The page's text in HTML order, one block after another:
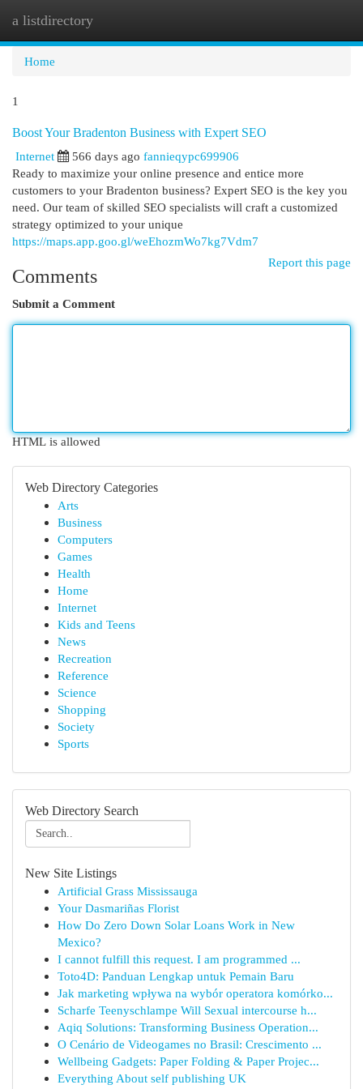
a listdirectory
Home
1
Boost Your Bradenton Business with Expert SEO
Internet
566 days ago fannieqypc699906
Ready to maximize your online presence and entice more
customers to your Bradenton business? Expert SEO is the key you
need. Our team of skilled SEO specialists will craft a customized
strategy optimized to your unique
https://maps.app.goo.gl/weEhozmWo7kg7Vdm7
Report this page
Comments
Submit a Comment
HTML is allowed
Web Directory Categories
Arts
Business
Computers
Games
Health
Home
Internet
Kids and Teens
News
Recreation
Reference
Science
Shopping
Society
Sports
Web Directory Search
New Site Listings
Artificial Grass Mississauga
Your Dasmariñas Florist
How Do Zero Down Solar Loans Work in New
Mexico?
I cannot fulfill this request. I am programmed ...
Toto4D: Panduan Lengkap untuk Pemain Baru
Jak marketing wpływa na wybór operatora komórko...
Scharfe Teenyschlampe Will Sexual intercourse h...
Aqiq Solutions: Transforming Business Operation...
O Cenário de Videogames no Brasil: Crescimento ...
Wellbeing Gadgets: Paper Folding & Paper Projec...
Everything About self publishing UK